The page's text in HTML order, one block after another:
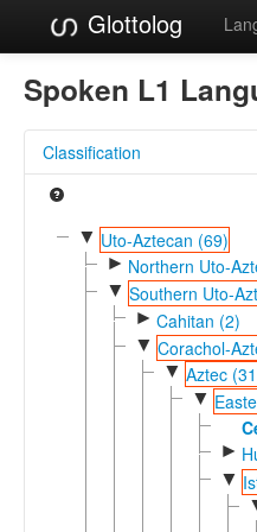
Glottolog
Spoken L1
Classification
▼ Uto-Aztecan (69)
► Northern Uto-
▼ Southern Uto-
► Cahitan (2)
▼ Corachol-
▼ Aztec
▼
►
▼